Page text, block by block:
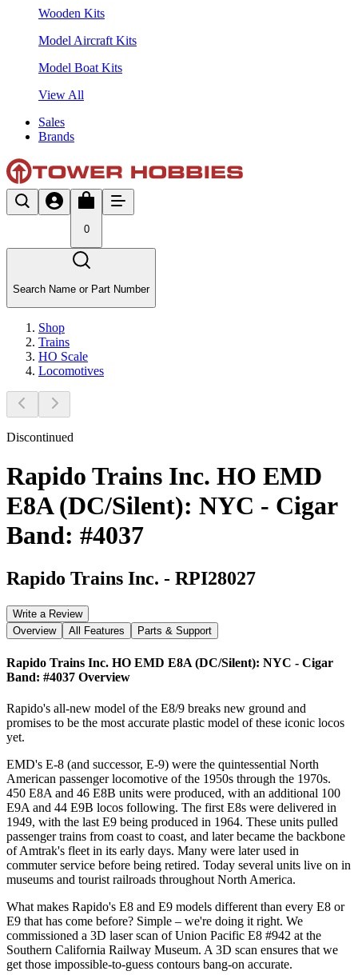
Wooden Kits
Model Aircraft Kits
Model Boat Kits
View All
Sales
Brands
0
Search Name or Part Number
Shop
Trains
HO Scale
Locomotives
Discontinued
Rapido Trains Inc. HO EMD
E8A (DC/Silent): NYC - Cigar
Band: #4037
Rapido Trains Inc. - RPI28027
Write a Review
Overview
All Features Parts & Support
Rapido Trains Inc. HO EMD E8A (DC/Silent): NYC - Cigar
Band: #4037 Overview
Rapido's all-new model of the E8/9 breaks new ground and
promises to be the most accurate plastic model of these iconic locos
yet.
EMD's E-8 (and successor, E-9) were the quintessential North
American passenger locomotive of the 1950s through the 1970s.
450 E8A and 46 E8B units were produced, with an additional 100
E9A and 44 E9B locos following. The first E8s were delivered in
1949, with the last E9 being produced in 1964. These units pulled
passenger trains from coast to coast, and later became the backbone
of Amtrak's fleet in its early days. Many were later used in
commuter service before being retired. Today several units live on in
museums and tourist railroads throughout North America.
What makes Rapido's E8 and E9 models different than every E8 or
E9 that has come before? Simple – we're doing it right. We
commissioned a 3D laser scan of Union Pacific E8 #942 at the
Southern California Railway Museum. A 3D scan ensures that we
get those impossible-to-guess contours bang-on accurate.